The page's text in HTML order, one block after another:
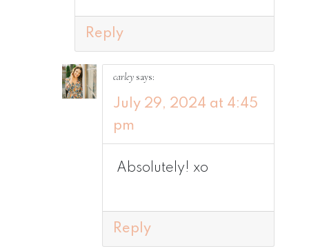
Reply
carley says:
July 29, 2024 at 4:45
pm
Absolutely! xo
Reply